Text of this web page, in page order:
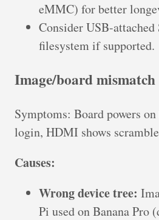
eMMC) for better
Consider USB-
filesystem if supported.
Image/board mismatch
Symptoms: Board powers
login, HDMI shows
Causes:
Wrong device tree:
Pi used on Banana Pro